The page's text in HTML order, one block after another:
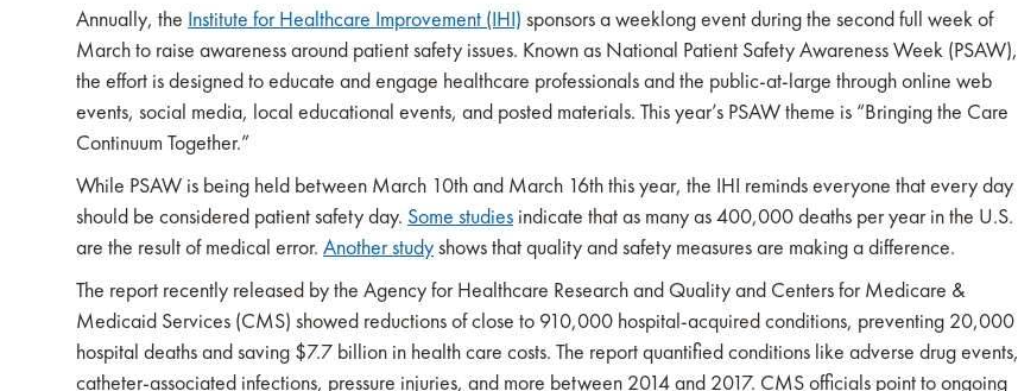
Annually, the Institute for Healthcare Improvement (IHI) sponsors a weeklong event during the second full week of
March to raise awareness around patient safety issues. Known as National Patient Safety Awareness Week (PSAW),
the effort is designed to educate and engage healthcare professionals and the public-at-large through online web
events, social media, local educational events, and posted materials. This year’s PSAW theme is “Bringing the Care
Continuum Together.”
While PSAW is being held between March 10th and March 16th this year, the IHI reminds everyone that every day
should be considered patient safety day. Some studies indicate that as many as 400,000 deaths per year in the U.S.
are the result of medical error. Another studyshows that quality and safety measures are making a difference.
The report recently released by the Agency for Healthcare Research and Quality and Centers for Medicare &
Medicaid Services (CMS) showed reductions of close to 910,000 hospital-acquired conditions, preventing 20,000
hospital deaths and saving $7.7 billion in health care costs. The report quantified conditions like adverse drug events,
catheter-associated infections, pressure injuries, and more between 2014 and 2017. CMS officials point to ongoing